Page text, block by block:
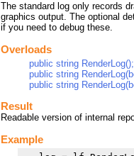
The standard log only records
graphics output. The optional
if you need to debug these.
Overloads
public string RenderLog();
public string
public string
Result
Readable version of internal
Example